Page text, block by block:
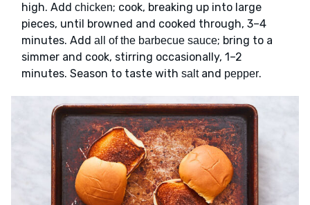
high. Add chicken; cook, breaking up into large
pieces, until browned and cooked through, 3–4
minutes. Add all of the barbecue sauce; bring to a
simmer and cook, stirring occasionally, 1–2
minutes. Season to taste with saltand pepper.